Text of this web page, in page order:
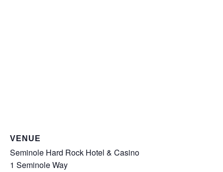
VENUE
Seminole Hard Rock Hotel & Casino
1 Seminole Way